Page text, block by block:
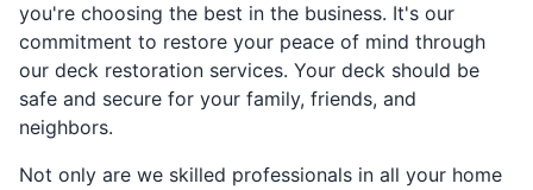
you're choosing the best in the business. It's our
commitment to restore your peace of mind through
our deck restoration services. Your deck should be
safe and secure for your family, friends, and
neighbors.
Not only are we skilled professionals in all your home